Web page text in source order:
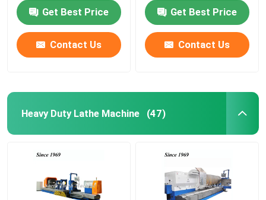
Get Best Price
Contact Us
Get Best Price
Contact Us
Heavy Duty Lathe Machine (47)